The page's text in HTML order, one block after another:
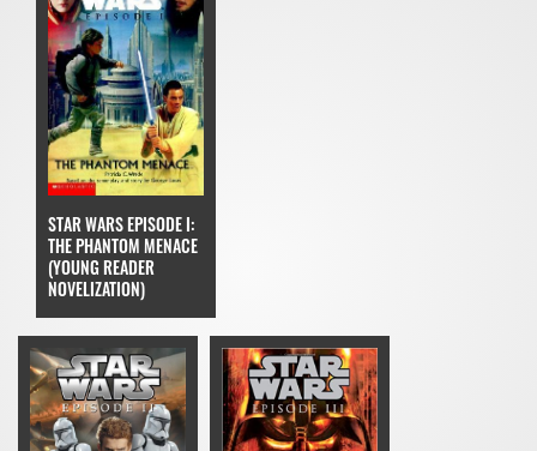
STAR WARS EPISODE I:
THE PHANTOM MENACE
(YOUNG READER
NOVELIZATION)